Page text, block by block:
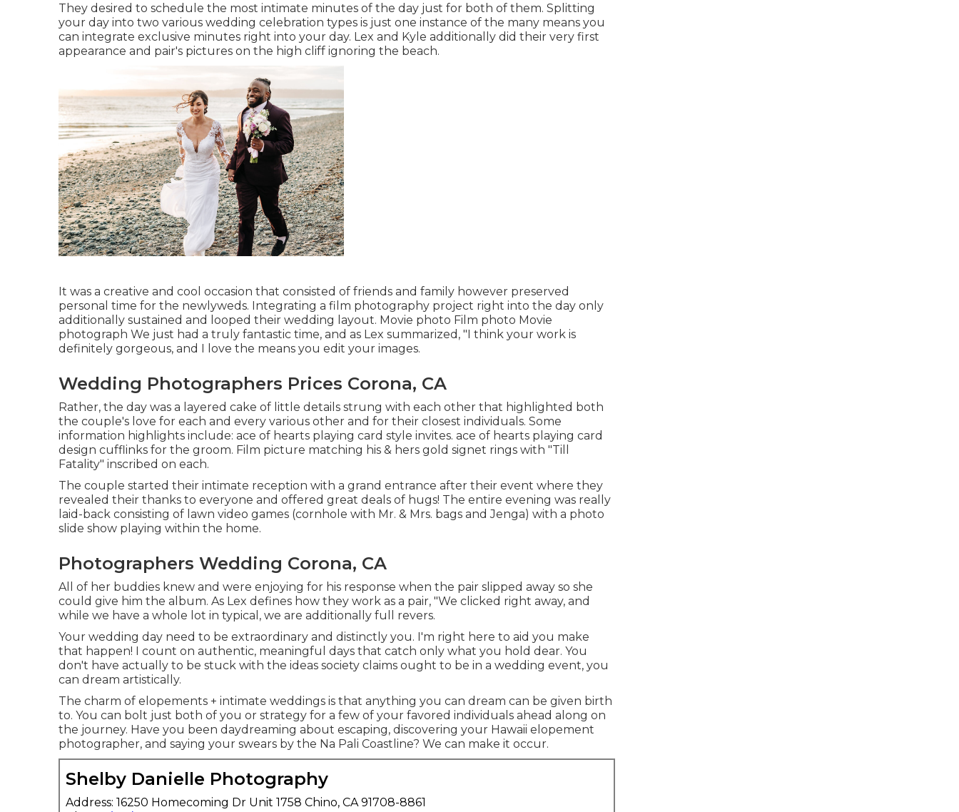
They desired to schedule the most intimate minutes of the day just for both of them. Splitting
your day into two various wedding celebration types is just one instance of the many means you
can integrate exclusive minutes right into your day. Lex and Kyle additionally did their very first
appearance and pair's pictures on the high cliff ignoring the beach.
It was a creative and cool occasion that consisted of friends and family however preserved
personal time for the newlyweds. Integrating a film photography project right into the day only
additionally sustained and looped their wedding layout. Movie photo Film photo Movie
photograph We just had a truly fantastic time, and as Lex summarized, "I think your work is
definitely gorgeous, and I love the means you edit your images.
Wedding Photographers Prices Corona, CA
Rather, the day was a layered cake of little details strung with each other that highlighted both
the couple's love for each and every various other and for their closest individuals. Some
information highlights include: ace of hearts playing card style invites. ace of hearts playing card
design cufflinks for the groom. Film picture matching his & hers gold signet rings with "Till
Fatality" inscribed on each.
The couple started their intimate reception with a grand entrance after their event where they
revealed their thanks to everyone and offered great deals of hugs! The entire evening was really
laid-back consisting of lawn video games (cornhole with Mr. & Mrs. bags and Jenga) with a photo
slide show playing within the home.
Photographers Wedding Corona, CA
All of her buddies knew and were enjoying for his response when the pair slipped away so she
could give him the album. As Lex defines how they work as a pair, "We clicked right away, and
while we have a whole lot in typical, we are additionally full revers.
Your wedding day need to be extraordinary and distinctly you. I'm right here to aid you make
that happen! I count on authentic, meaningful days that catch only what you hold dear. You
don't have actually to be stuck with the ideas society claims ought to be in a wedding event, you
can dream artistically.
The charm of elopements + intimate weddings is that anything you can dream can be given birth
to. You can bolt just both of you or strategy for a few of your favored individuals ahead along on
the journey. Have you been daydreaming about escaping, discovering your Hawaii elopement
photographer, and saying your swears by the Na Pali Coastline? We can make it occur.
Shelby Danielle Photography
Address: 16250 Homecoming Dr Unit 1758 Chino, CA 91708-8861